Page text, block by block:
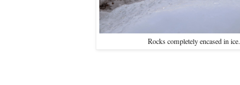
Rocks completely encased in ice.